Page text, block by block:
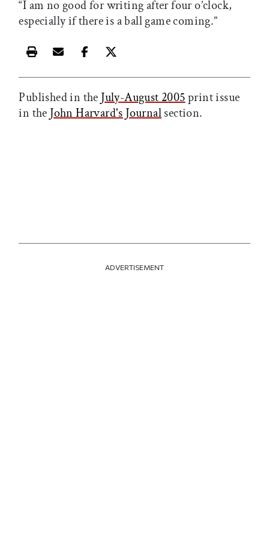
“I am no good for writing after four o’clock,
especially if there is a ball game coming.”
Print this article
Email this article
Share this article on Facebook
Share this article on X
Published in the July-August 2005print issue
in the John Harvard's Journalsection.
ADVERTISEMENT